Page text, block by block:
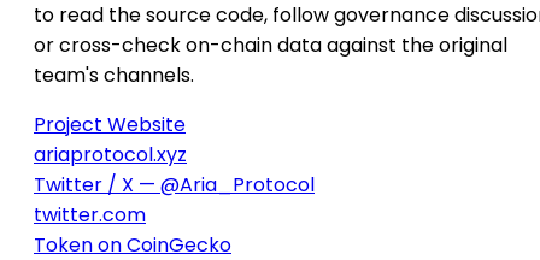
to read the source code, follow governance
or cross-check on-chain data against the original
team's channels.
Project Website
ariaprotocol.xyz
Twitter / X — @Aria_Protocol
twitter.com
Token on CoinGecko